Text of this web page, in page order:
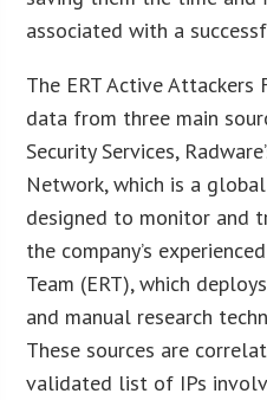
associated with a
The ERT Active
data from three main
Security Services,
Network, which is a
designed to monitor and
the company’s
Team (ERT), which
and manual research
These sources are
validated list of IPs